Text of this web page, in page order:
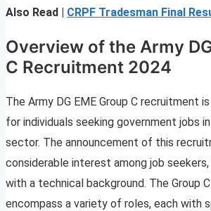
Also Read | CRPF Tradesman Final
Overview of the Army
C Recruitment 2024
The Army DG EME Group C recruitment
for individuals seeking government jobs
sector. The announcement of this
considerable interest among job
with a technical background. The Group
encompass a variety of roles, each with